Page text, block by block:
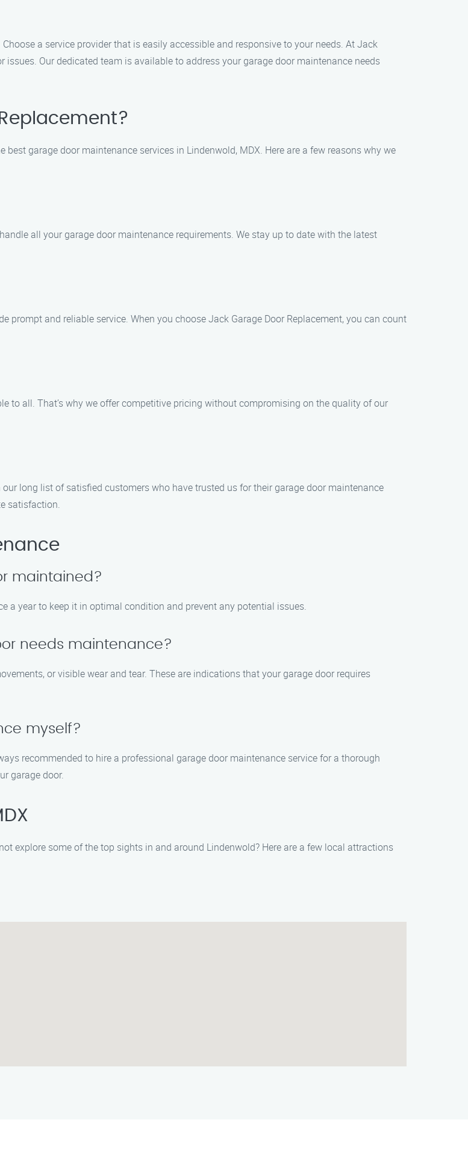
a service provider that is easily accessible and responsive to your needs. At Jack
issues. Our dedicated team is available to address your garage door maintenance needs
garage door maintenance services in Lindenwold, MDX. Here are a few reasons why we
all your garage door maintenance requirements. We stay up to date with the latest
prompt and reliable service. When you choose Jack Garage Door Replacement, you can count
to all. That’s why we offer competitive pricing without compromising on the quality of our
long list of satisfied customers who have trusted us for their garage door maintenance
satisfaction.
maintained?
a year to keep it in optimal condition and prevent any potential issues.
needs maintenance?
or visible wear and tear. These are indications that your garage door requires
myself?
recommended to hire a professional garage door maintenance service for a thorough
garage door.
explore some of the top sights in and around Lindenwold? Here are a few local attractions